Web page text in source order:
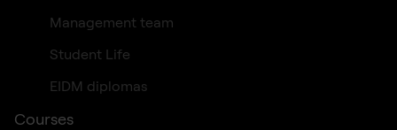
Management team
Student Life
EIDM diplomas
Courses